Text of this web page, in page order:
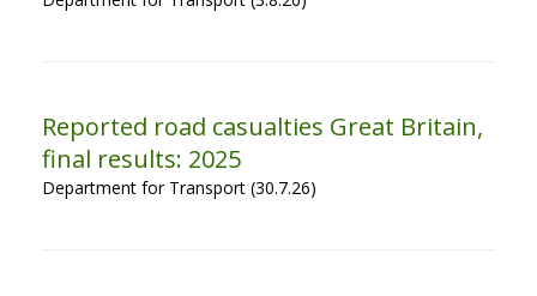
Reported road casualties Great Britain,
final results: 2025
Department for Transport (30.7.26)